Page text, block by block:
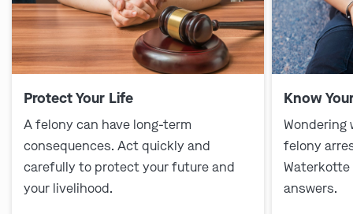
Protect Your Life
A felony can have long-term
consequences. Act quickly and
carefully to protect your future and
your livelihood.
Know
felony
answers.